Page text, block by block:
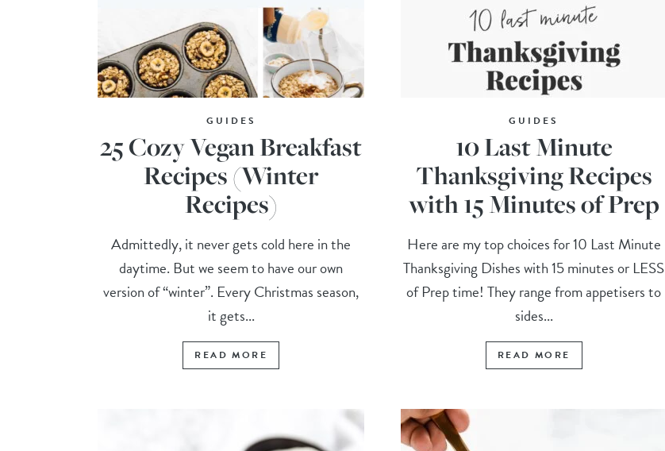
GUIDES
25 Cozy Vegan Breakfast
Recipes (Winter
Recipes)
Admittedly, it never gets cold here in the
daytime. But we seem to have our own
version of “winter”. Every Christmas season,
it gets...
READ MORE
GUIDES
10 Last Minute
Thanksgiving Recipes
with 15 Minutes of Prep
Here are my top choices for 10 Last Minute
Thanksgiving Dishes with 15 minutes or LESS
of Prep time! They range from appetisers to
sides...
READ MORE